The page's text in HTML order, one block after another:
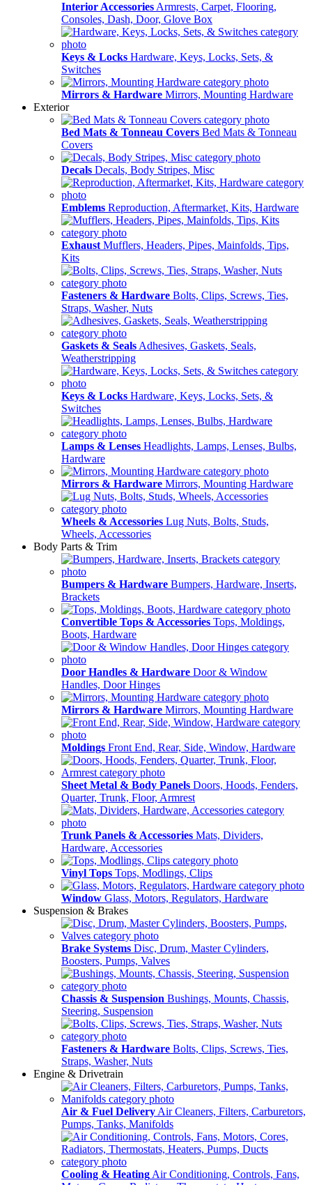
Interior Accessories Armrests, Carpet, Flooring,
Consoles, Dash, Door, Glove Box
Keys & Locks Hardware, Keys, Locks, Sets, &
Switches
Mirrors & Hardware Mirrors, Mounting Hardware
Exterior
Bed Mats & Tonneau Covers Bed Mats & Tonneau
Covers
Decals Decals, Body Stripes, Misc
Emblems Reproduction, Aftermarket, Kits, Hardware
Exhaust Mufflers, Headers, Pipes, Mainfolds, Tips,
Kits
Fasteners & Hardware Bolts, Clips, Screws, Ties,
Straps, Washer, Nuts
Gaskets & Seals Adhesives, Gaskets, Seals,
Weatherstripping
Keys & Locks Hardware, Keys, Locks, Sets, &
Switches
Lamps & Lenses Headlights, Lamps, Lenses, Bulbs,
Hardware
Mirrors & Hardware Mirrors, Mounting Hardware
Wheels & Accessories Lug Nuts, Bolts, Studs,
Wheels, Accessories
Body Parts & Trim
Bumpers & Hardware Bumpers, Hardware, Inserts,
Brackets
Convertible Tops & Accessories Tops, Moldings,
Boots, Hardware
Door Handles & Hardware Door & Window
Handles, Door Hinges
Mirrors & Hardware Mirrors, Mounting Hardware
Moldings Front End, Rear, Side, Window, Hardware
Sheet Metal & Body Panels Doors, Hoods, Fenders,
Quarter, Trunk, Floor, Armrest
Trunk Panels & Accessories Mats, Dividers,
Hardware, Accessories
Vinyl Tops Tops, Modlings, Clips
Window Glass, Motors, Regulators, Hardware
Suspension & Brakes
Brake Systems Disc, Drum, Master Cylinders,
Boosters, Pumps, Valves
Chassis & Suspension Bushings, Mounts, Chassis,
Steering, Suspension
Fasteners & Hardware Bolts, Clips, Screws, Ties,
Straps, Washer, Nuts
Engine & Drivetrain
Air & Fuel Delivery Air Cleaners, Filters, Carburetors,
Pumps, Tanks, Manifolds
Cooling & Heating Air Conditioning, Controls, Fans,